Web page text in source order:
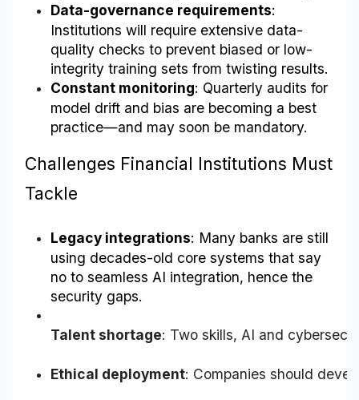
Data-governance requirements:
Institutions will require extensive data-
quality checks to prevent biased or low-
integrity training sets from twisting results.
Constant monitoring: Quarterly audits for
model drift and bias are becoming a best
practice—and may soon be mandatory.
Challenges Financial Institutions Must
Tackle
Legacy integrations: Many banks are still
using decades-old core systems that say
no to seamless AI integration, hence the
security gaps.
Talent shortage: Two skills, AI and
Ethical deployment: Companies should